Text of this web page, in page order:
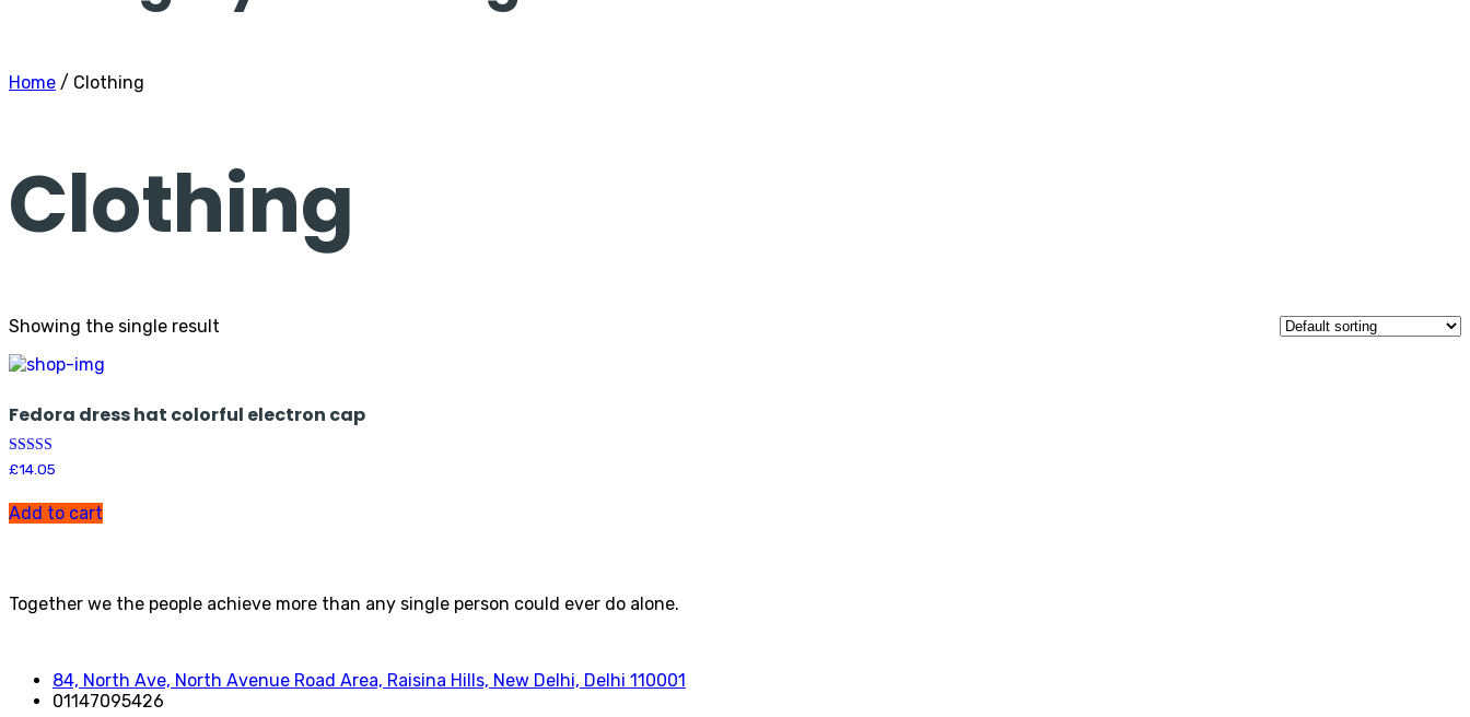
Home / Clothing
Clothing
Showing the single result
Fedora dress hat colorful electron cap
Rated
£14.05
Add to cart
Together we the people achieve more than any single person could ever do alone.
84, North Ave, North Avenue Road Area, Raisina Hills, New Delhi, Delhi 110001
01147095426